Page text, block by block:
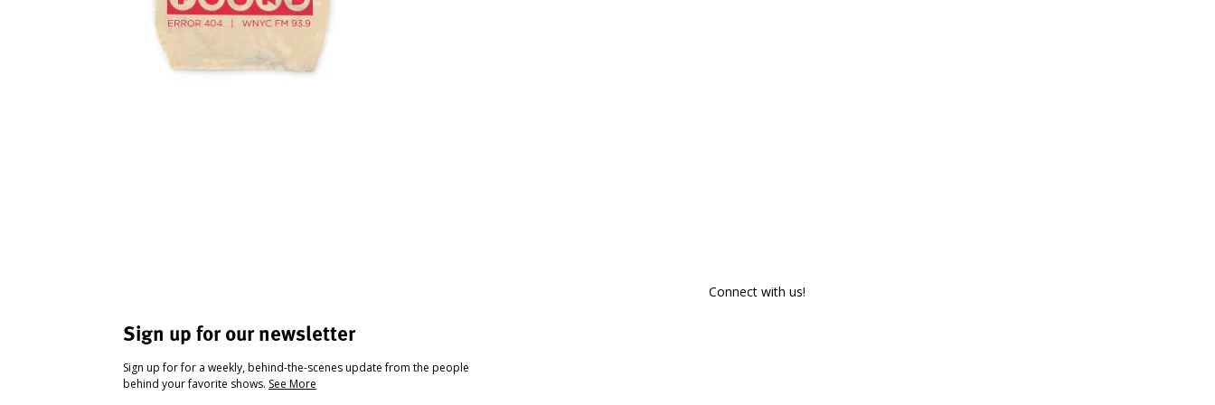
Sign up for our newsletter
Sign up for for a weekly, behind-the-scenes update from the people
behind your favorite shows. See More
Connect with us!